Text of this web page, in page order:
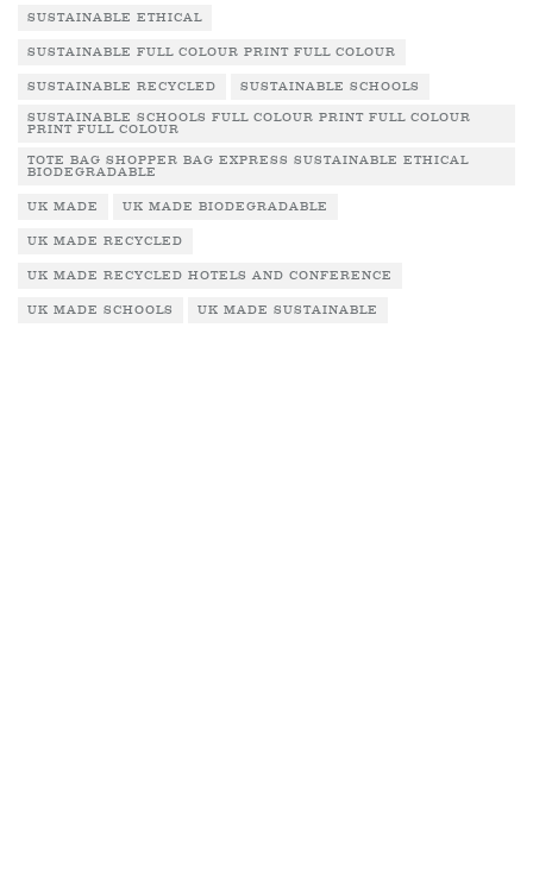
SUSTAINABLE ETHICAL
SUSTAINABLE FULL COLOUR PRINT FULL COLOUR
SUSTAINABLE RECYCLED SUSTAINABLE SCHOOLS
SUSTAINABLE SCHOOLS FULL COLOUR PRINT FULL COLOUR
PRINT FULL COLOUR
TOTE BAG SHOPPER BAG EXPRESS SUSTAINABLE ETHICAL
BIODEGRADABLE
UK MADE UK MADE BIODEGRADABLE
UK MADE RECYCLED
UK MADE RECYCLED HOTELS AND CONFERENCE
UK MADE SCHOOLS UK MADE SUSTAINABLE